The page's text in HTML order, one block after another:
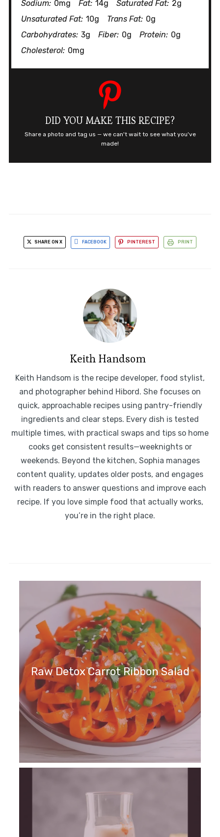
Sodium: 0mg Fat: 14g Saturated Fat: 2g
Unsaturated Fat: 10g Trans Fat: 0g
Carbohydrates: 3g Fiber: 0g Protein: 0g
Cholesterol: 0mg
DID YOU MAKE THIS RECIPE?
Share a photo and tag us — we can't wait to see what you've
made!
SHARE ON X FACEBOOK PINTEREST PRINT
Keith Handsom
Keith Handsom is the recipe developer, food stylist,
and photographer behind Hibord. She focuses on
quick, approachable recipes using pantry-friendly
ingredients and clear steps. Every dish is tested
multiple times, with practical swaps and tips so home
cooks get consistent results—weeknights or
weekends. Beyond the kitchen, Sophia manages
content quality, updates older posts, and engages
with readers to answer questions and improve each
recipe. If you love simple food that actually works,
you’re in the right place.
Raw Detox Carrot Ribbon Salad